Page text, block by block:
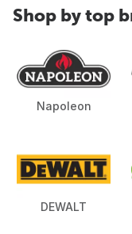
Shop by top
Napoleon
DEWALT